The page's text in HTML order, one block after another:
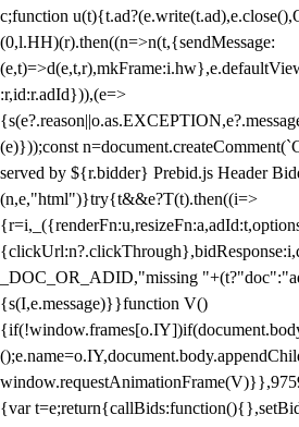
c;function
(0,l.HH)(r).then((n=>n(t,{sendMessage:
:r,id:r.adId})),(e=>
(e)}));const
served by ${r.bidder} Prebid.js Header
(n,e,"html")}try{t&&e?T(t).then((i=>
_DOC_OR_ADID,"missing
{s(I,e.message)}}function V()
{var